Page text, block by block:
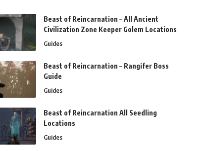
Beast of Reincarnation – All Ancient
Civilization Zone Keeper Golem Locations
Guides
Beast of Reincarnation – Rangifer Boss
Guide
Guides
Beast of Reincarnation All Seedling
Locations
Guides